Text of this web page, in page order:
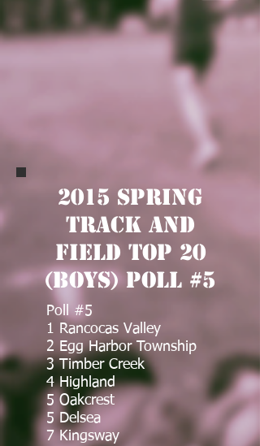
2015 Spring
Track and
Field Top 20
(Boys) Poll #5
Poll #5
1 Rancocas Valley
2 Egg Harbor Township
3 Timber Creek
4 Highland
5 Oakcrest
5 Delsea
7 Kingsway